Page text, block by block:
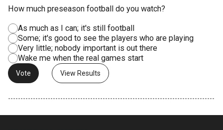
How much preseason football do you watch?
As much as I can; it's still football
Some; it's good to see the players who are playing
Very little; nobody important is out there
Wake me when the real games start
View Results